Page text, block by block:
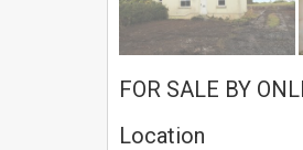
FOR SALE BY
Location